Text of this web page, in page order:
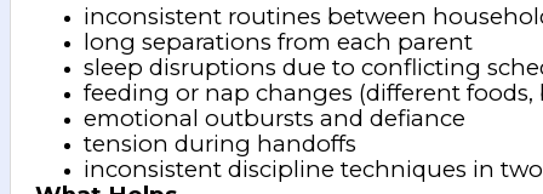
inconsistent routines between
long separations from each parent
sleep disruptions due to conflicting
feeding or nap changes (different foods,
emotional outbursts and defiance
tension during handoffs
inconsistent discipline techniques in